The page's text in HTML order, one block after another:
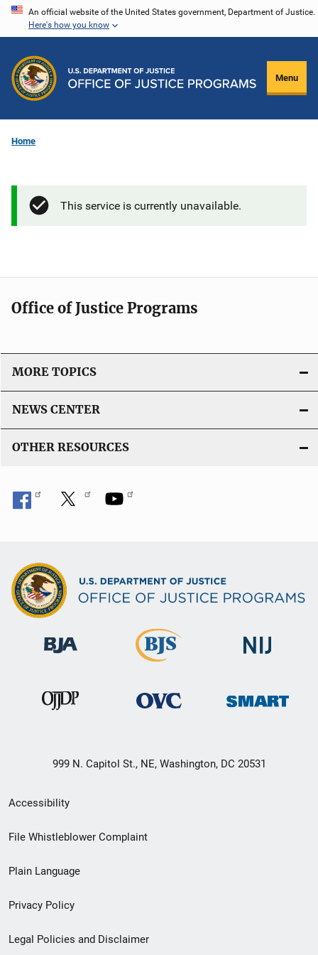
Skip
content
An official website of the United States government, Department of Justice.
Here's how you know
Menu
Home
This service is currently unavailable.
Office of Justice Programs
MORE TOPICS
NEWS CENTER
OTHER RESOURCES
999 N. Capitol St., NE, Washington, DC 20531
Secondary
Footer
menu
Accessibility
File Whistleblower Complaint
Plain Language
Privacy Policy
Legal Policies and Disclaimer